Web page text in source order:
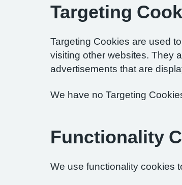
Targeting
Targeting Cookies are used
visiting other websites. They
advertisements that are
We have no Targeting
Functionality
We use functionality cookies